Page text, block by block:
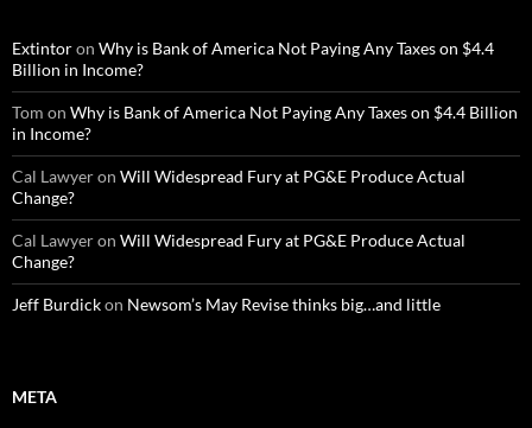
Extintoron Why is Bank of America Not Paying Any Taxes on $4.4
Billion in Income?
Tom on Why is Bank of America Not Paying Any Taxes on $4.4 Billion
in Income?
Cal Lawyeron Will Widespread Fury at PG&E Produce Actual
Change?
Cal Lawyeron Will Widespread Fury at PG&E Produce Actual
Change?
Jeff Burdickon Newsom’s May Revise thinks big…and little
META